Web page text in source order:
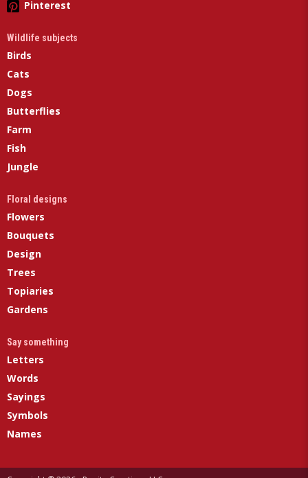
Pinterest
Wildlife subjects
Birds
Cats
Dogs
Butterflies
Farm
Fish
Jungle
Floral designs
Flowers
Bouquets
Design
Trees
Topiaries
Gardens
Say something
Letters
Words
Sayings
Symbols
Names